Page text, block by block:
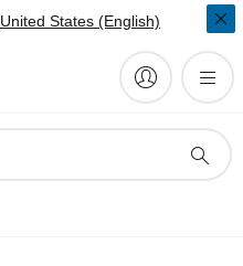
United States (English)